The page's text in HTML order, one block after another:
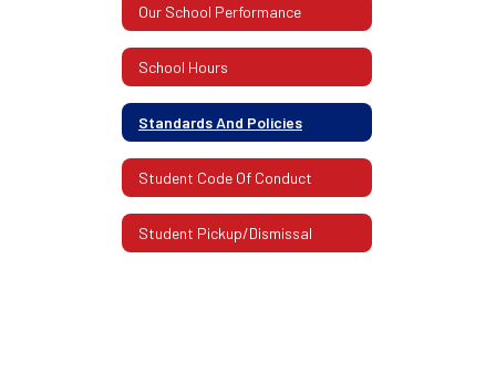
Our School Performance
School Hours
Standards And Policies
Student Code Of Conduct
Student Pickup/Dismissal